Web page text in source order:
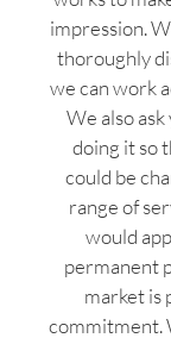
impression.
thoroughly
we can work
We also
doing it so
could be
range of
would
permanent
market is
commitment.